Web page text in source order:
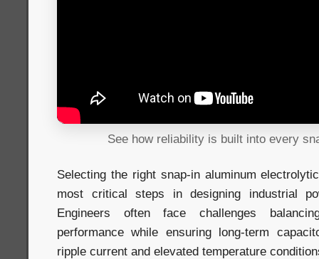
See how reliability is built into every
Selecting the right snap-in aluminum
most critical steps in designing industrial
Engineers often face challenges
performance while ensuring long-term
ripple current and elevated temperature